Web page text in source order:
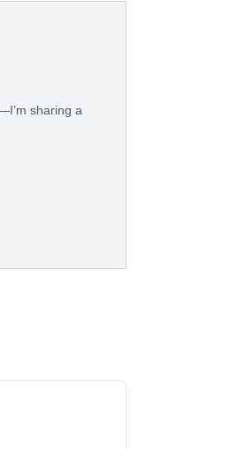
sharing a